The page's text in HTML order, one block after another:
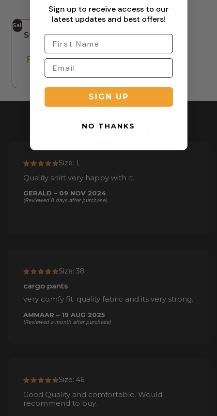
Sale
Sterling Outdoor
Classic Shorts
From:R572,00
385,00
CUSTOMERREVIEWS
Size: L
Quality shirt very happy with it.
GERALD – 09 NOV 2024
(Reviewed 8 days after purchase)
Size: 38
cargo pants
very comfy fit. quality fabric and its very strong.
AMMAAR – 19 AUG 2025
(Reviewed a month after purchase)
Size: 46
Good Quality and comfortable. Would
recommend to buy.
Sign up to receive access to our
latest updates and best offers!
SIGN UP
NO THANKS